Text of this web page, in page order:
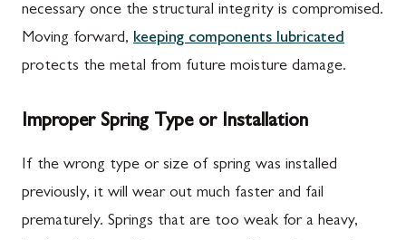
necessary once the structural integrity is compromised.
Moving forward, keeping components lubricated
protects the metal from future moisture damage.
Improper Spring Type or Installation
If the wrong type or size of spring was installed
previously, it will wear out much faster and fail
prematurely. Springs that are too weak for a heavy,